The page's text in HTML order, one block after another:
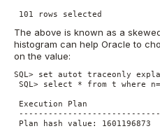
101 rows selected
The above is known as a
histogram can help Oracle to
on the value:
SQL> set autot traceonly
SQL> select * from t where
Execution Plan
Plan hash value: 1601196873